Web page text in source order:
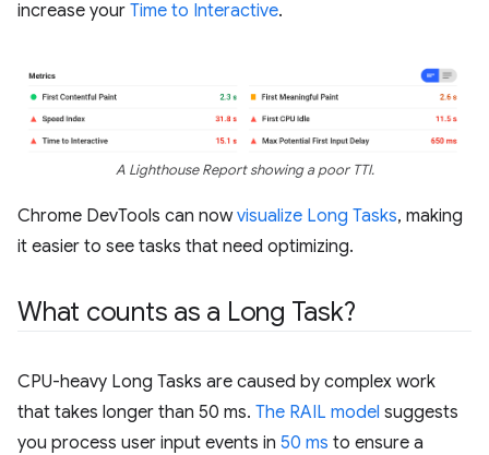
increase your Time to Interactive.
A Lighthouse Report showing a poor TTI.
Chrome DevTools can nowvisualize Long Tasks, making
it easier to see tasks that need optimizing.
What counts as a Long Task?
CPU-heavy Long Tasks are caused by complex work
that takes longer than 50 ms. The RAIL model suggests
you process user input events in 50 ms to ensure a